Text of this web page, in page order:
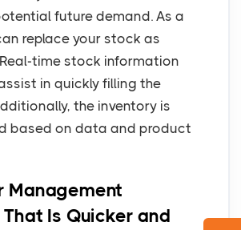
future demand. As a
replace your stock as
time stock information
in quickly filling the
the inventory is
based on data and product
Management
Is Quicker and